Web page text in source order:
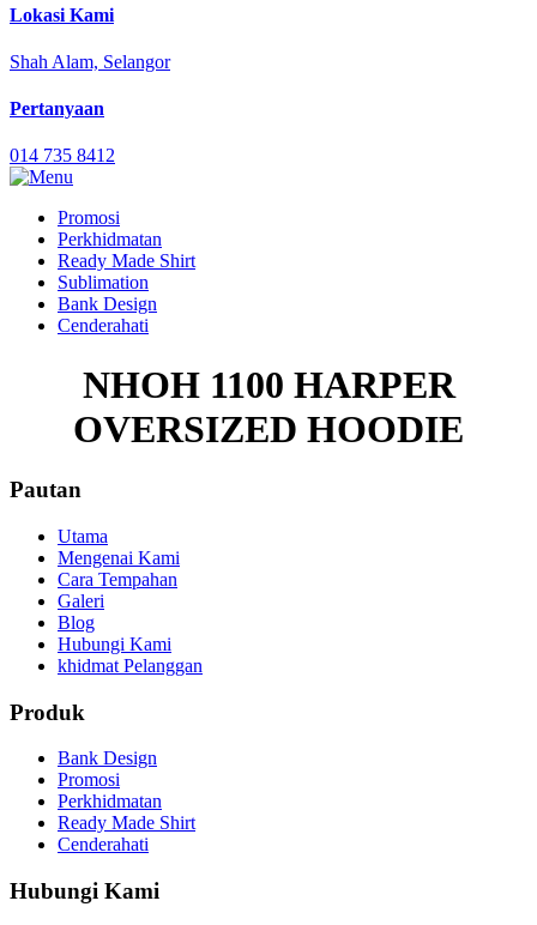
Lokasi Kami
Shah Alam, Selangor
Pertanyaan
014 735 8412
Promosi
Perkhidmatan
Ready Made Shirt
Sublimation
Bank Design
Cenderahati
NHOH 1100 HARPER
OVERSIZED HOODIE
Pautan
Utama
Mengenai Kami
Cara Tempahan
Galeri
Blog
Hubungi Kami
khidmat Pelanggan
Produk
Bank Design
Promosi
Perkhidmatan
Ready Made Shirt
Cenderahati
Hubungi Kami